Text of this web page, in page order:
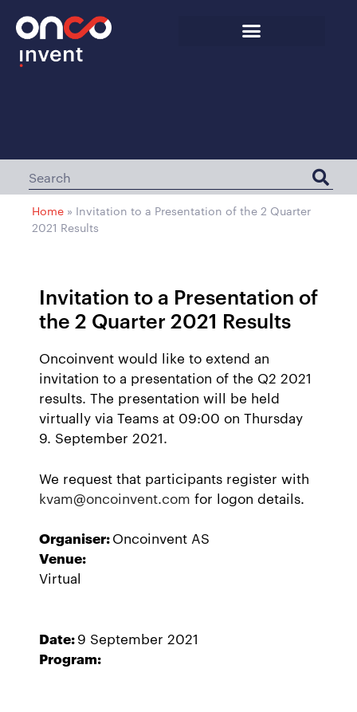
Home » Invitation to a Presentation of the 2 Quarter
2021 Results
Invitation to a Presentation of
the 2 Quarter 2021 Results
Oncoinvent would like to extend an
invitation to a presentation of the Q2 2021
results. The presentation will be held
virtually via Teams at 09:00 on Thursday
9. September 2021.
We request that participants register with
kvam@oncoinvent.com for logon details.
Organiser:Oncoinvent AS
Venue:
Virtual
Date:9 September 2021
Program: